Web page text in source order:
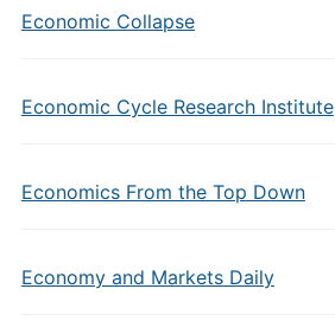
Economic Collapse
Economic Cycle Research Institute
Economics From the Top Down
Economy and Markets Daily